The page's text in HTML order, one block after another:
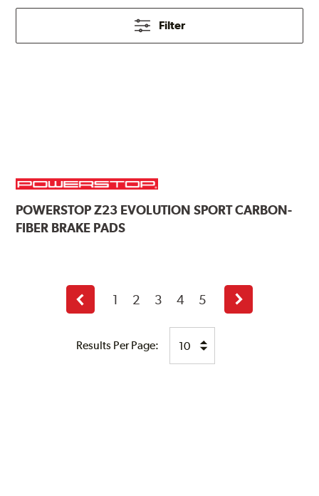
Filter
POWERSTOPZ23 EVOLUTION SPORT CARBON-
FIBER BRAKE PADS
Results Per Page:
Previous
page
1 2 3 4 5
Next
page